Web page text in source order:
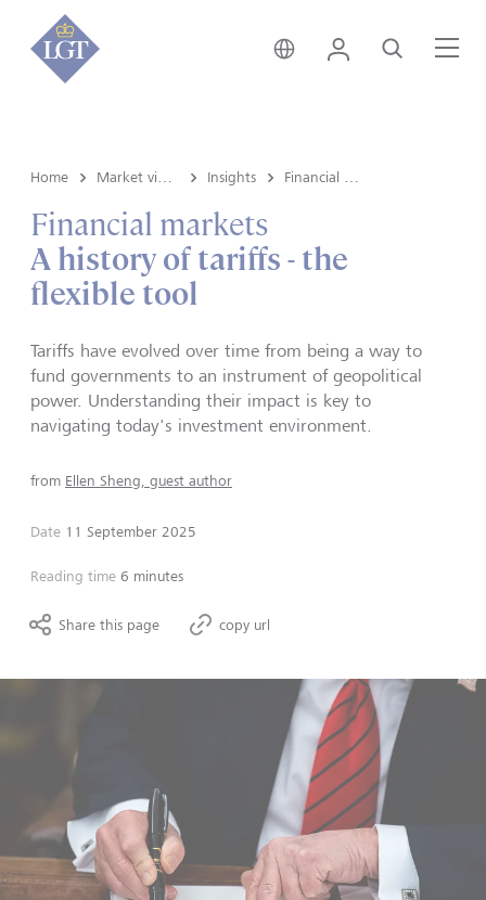
Global • English
Login Search
Home Insights
Financial markets
A history of tariffs - the
flexible tool
Tariffs have evolved over time from being a way to
fund governments to an instrument of geopolitical
power. Understanding their impact is key to
navigating today's investment environment.
from Ellen Sheng, guest author
Date 11 September 2025
Reading time 6 minutes
Share this page copy url